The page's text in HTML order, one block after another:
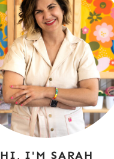
HI, I'M SARAH